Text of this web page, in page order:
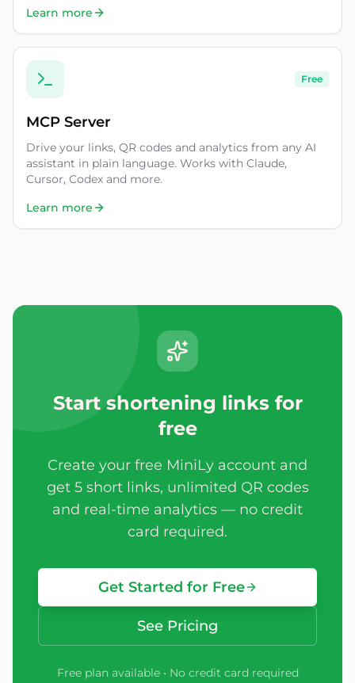
Learn more
Free
MCP Server
Drive your links, QR codes and analytics from any AI
assistant in plain language. Works with Claude,
Cursor, Codex and more.
Learn more
Start shortening links for
free
Create your free MiniLy account and
get 5 short links, unlimited QR codes
and real-time analytics — no credit
card required.
Get Started for Free
See Pricing
Free plan available • No credit card required